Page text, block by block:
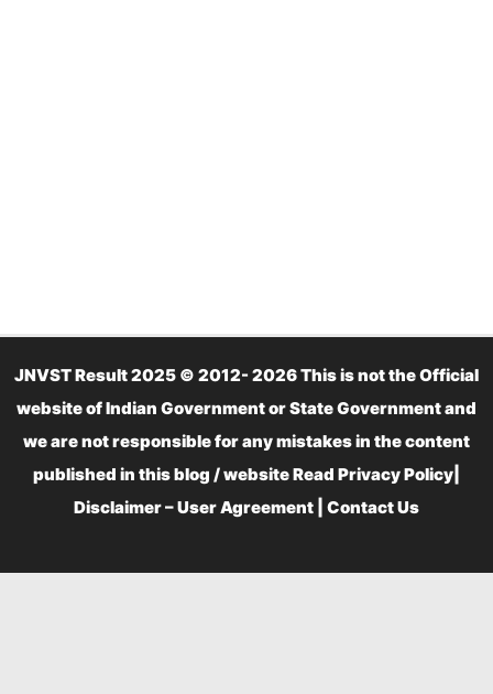
JNVST Result 2025 © 2012- 2026 This is not the Official
website of Indian Government or State Government and
we are not responsible for any mistakes in the content
published in this blog / website Read Privacy Policy
Disclaimer – User Agreement
Contact Us